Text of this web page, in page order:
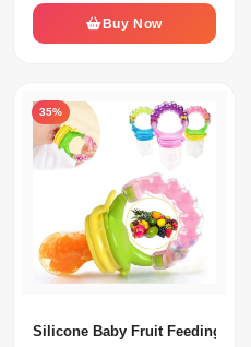
Buy Now
35%
Silicone Baby Fruit Feeding